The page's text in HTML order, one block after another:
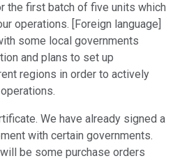
the first batch of five units which
operations. [Foreign language]
some local governments
and plans to set up
regions in order to actively
We have already signed a
with certain governments.
be some purchase orders